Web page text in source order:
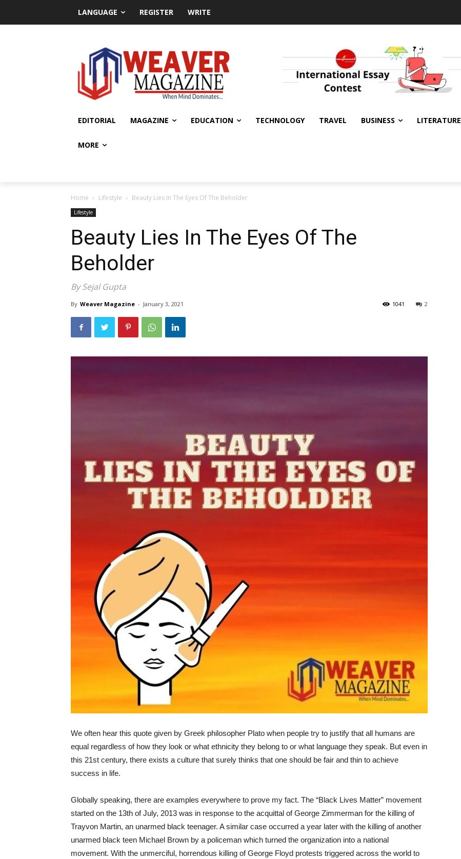
LANGUAGE REGISTER WRITE
EDITORIAL MAGAZINE EDUCATION TECHNOLOGY TRAVEL BUSINESS LITERATURE
MORE
Home Lifestyle Beauty Lies In The Eyes Of The Beholder
Lifestyle
Beauty Lies In The Eyes Of The
Beholder
By Sejal Gupta
By Weaver Magazine - January 3, 2021 2
1041
We often hear this quote given by Greek philosopher Plato when people try to justify that all humans are
equal regardless of how they look or what ethnicity they belong to or what language they speak. But even in
this 21st century, there exists a culture that surely thinks that one should be fair and thin to achieve
success in life.
Globally speaking, there are examples everywhere to prove my fact. The “Black Lives Matter” movement
started on the 13th of July, 2013 was in response to the acquittal of George Zimmerman for the killing of
Trayvon Martin, an unarmed black teenager. A similar case occurred a year later with the killing of another
unarmed black teen Michael Brown by a policeman which turned the organization into a national
movement. With the unmerciful, horrendous killing of George Floyd protests triggered across the world to